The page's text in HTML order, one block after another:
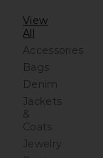
View
All
Accessories
Bags
Denim
Jackets
&
Coats
Jewelry